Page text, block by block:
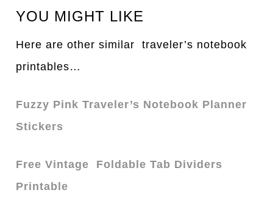
YOU MIGHT LIKE
Here are other similar traveler’s notebook
printables…
Fuzzy Pink Traveler’s Notebook Planner
Stickers
Free Vintage Foldable Tab Dividers
Printable